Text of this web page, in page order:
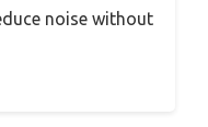
noise without